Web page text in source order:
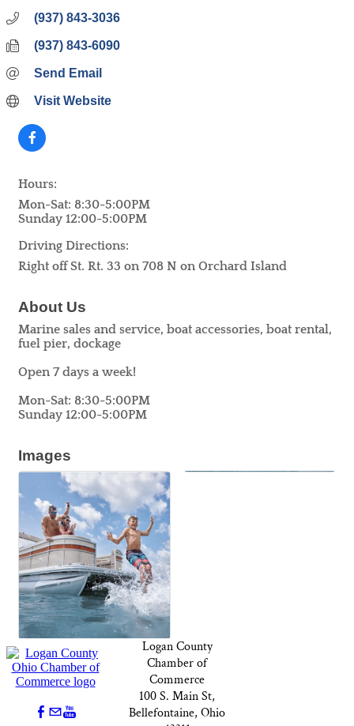
(937) 843-3036
(937) 843-6090
Send Email
Visit Website
Hours:
Mon-Sat: 8:30-5:00PM
Sunday 12:00-5:00PM
Driving Directions:
Right off St. Rt. 33 on 708 N on Orchard Island
About Us
Marine sales and service, boat accessories, boat rental,
fuel pier, dockage
Open 7 days a week!
Mon-Sat: 8:30-5:00PM
Sunday 12:00-5:00PM
Images
Logan County
Chamber of
Commerce
100 S. Main St,
Bellefontaine, Ohio